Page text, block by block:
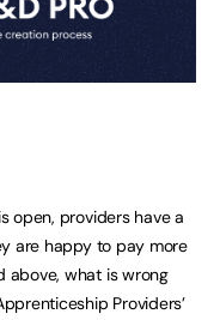
open, providers have a
are happy to pay more
above, what is wrong
Providers’